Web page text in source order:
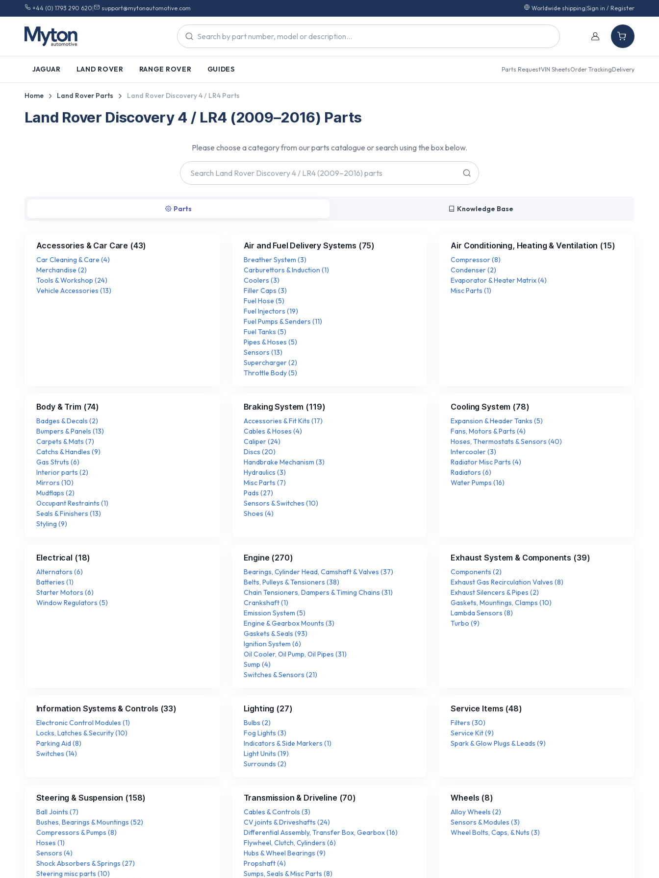
+44 (0) 1793 290 620| support@mytonautomotive.com Worldwide shipping|Sign in / Register
JAGUAR LAND ROVER RANGE ROVER GUIDES Parts RequestVIN SheetsOrder TrackingDelivery
Home Land Rover Parts Land Rover Discovery 4 / LR4 Parts
Land Rover Discovery 4 / LR4 (2009–2016) Parts
Please choose a category from our parts catalogue or search using the box below.
Parts Knowledge Base
Accessories & Car Care (43)
Car Cleaning & Care (4)
Merchandise (2)
Tools & Workshop (24)
Vehicle Accessories (13)
Air and Fuel Delivery Systems (75)
Breather System (3)
Carburettors & Induction (1)
Coolers (3)
Filler Caps (3)
Fuel Hose (5)
Fuel Injectors (19)
Fuel Pumps & Senders (11)
Fuel Tanks (5)
Pipes & Hoses (5)
Sensors (13)
Supercharger(2)
Throttle Body(5)
Air Conditioning, Heating & Ventilation (15)
Compressor(8)
Condenser(2)
Evaporator & Heater Matrix(4)
Misc Parts (1)
Body & Trim (74)
Badges & Decals (2)
Bumpers & Panels (13)
Carpets & Mats (7)
Catchs & Handles (9)
Gas Struts (6)
Interior parts (2)
Mirrors (10)
Mudflaps (2)
Occupant Restraints (1)
Seals & Finishers (13)
Styling (9)
Braking System (119)
Accessories & Fit Kits (17)
Cables & Hoses (4)
Caliper(24)
Discs (20)
Handbrake Mechanism (3)
Hydraulics (3)
Misc Parts (7)
Pads (27)
Sensors & Switches (10)
Shoes (4)
Cooling System (78)
Expansion & Header Tanks (5)
Fans, Motors & Parts (4)
Hoses, Thermostats & Sensors (40)
Intercooler(3)
Radiator Misc Parts (4)
Radiators (6)
Water Pumps (16)
Electrical (18)
Alternators (6)
Batteries (1)
Starter Motors (6)
Window Regulators (5)
Engine (270)
Bearings, Cylinder Head, Camshaft & Valves (37)
Belts, Pulleys & Tensioners (38)
Chain Tensioners, Dampers & Timing Chains (31)
Crankshaft(1)
Emission System (5)
Engine & Gearbox Mounts (3)
Gaskets & Seals (93)
Ignition System (6)
Oil Cooler, Oil Pump, Oil Pipes (31)
Sump (4)
Switches & Sensors (21)
Exhaust System & Components (39)
Components (2)
Exhaust Gas Recirculation Valves (8)
Exhaust Silencers & Pipes (2)
Gaskets, Mountings, Clamps (10)
Lambda Sensors (8)
Turbo (9)
Information Systems & Controls (33)
Electronic Control Modules (1)
Locks, Latches & Security(10)
Parking Aid (8)
Switches (14)
Lighting (27)
Bulbs (2)
Fog Lights (3)
Indicators & Side Markers (1)
Light Units (19)
Surrounds (2)
Service Items (48)
Filters (30)
Service Kit(9)
Spark & Glow Plugs & Leads (9)
Steering & Suspension (158)
Ball Joints (7)
Bushes, Bearings & Mountings (52)
Compressors & Pumps (8)
Hoses (1)
Sensors (4)
Shock Absorbers & Springs (27)
Steering misc parts (10)
Transmission & Driveline (70)
Cables & Controls (3)
CV joints & Driveshafts (24)
Differential Assembly, Transfer Box, Gearbox(16)
Flywheel, Clutch, Cylinders (6)
Hubs & Wheel Bearings (9)
Propshaft(4)
Sumps, Seals & Misc Parts (8)
Wheels (8)
Alloy Wheels (2)
Sensors & Modules (3)
Wheel Bolts, Caps, & Nuts (3)